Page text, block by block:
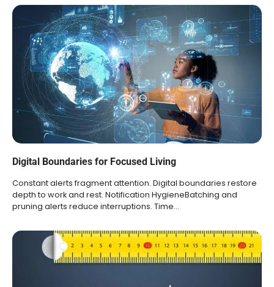
Digital Boundaries for Focused Living
Constant alerts fragment attention. Digital boundaries restore
depth to work and rest. Notification HygieneBatching and
pruning alerts reduce interruptions. Time…